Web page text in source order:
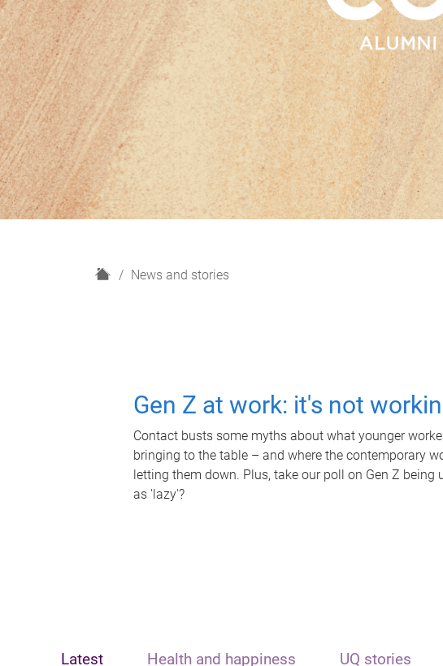
H
News and stories
Gen Z at work: it's not
Contact busts some myths about what younger
bringing to the table – and where the contemporary
letting them down. Plus, take our poll on Gen Z being
as 'lazy'?
Latest Health and happiness UQ stories